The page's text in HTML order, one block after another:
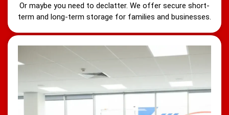
Or maybe you need to declatter. We offer secure short-
term and long-term storage for families and businesses.